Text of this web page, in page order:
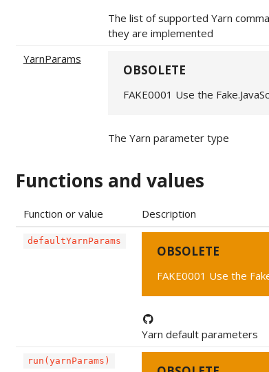
The list of supported Yarn
they are implemented
YarnParams
OBSOLETE
FAKE0001 Use the
The Yarn parameter type
Functions and values
Function or value Description
defaultYarnParams
OBSOLETE
FAKE0001 Use the
Yarn default parameters
run(yarnParams)